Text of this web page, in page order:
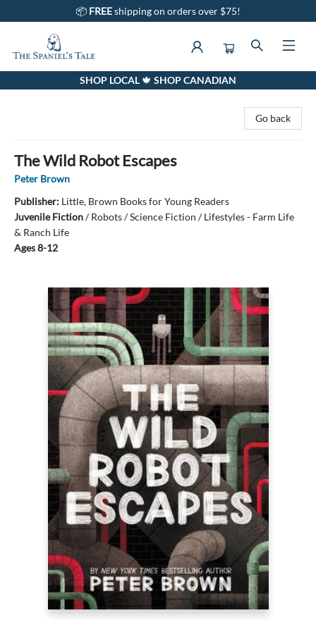
📦 FREEshipping on orders over $75!
The Spaniel's Tale BookstoreSHOP LOCAL 🍁 SHOP CANADIAN
Go back
The Wild Robot Escapes
Peter Brown
Publisher: Little, Brown Books for Young Readers
Juvenile Fiction/Robots / Science Fiction / Lifestyles - Farm Life
& Ranch Life
Ages 8-12